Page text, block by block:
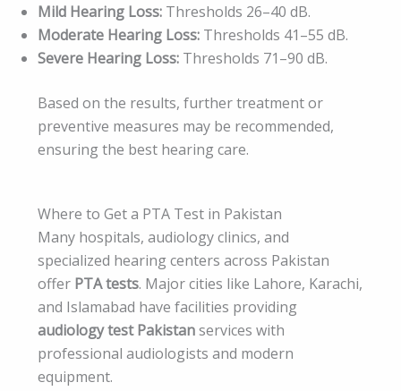
Mild Hearing Loss: Thresholds 26–40 dB.
Moderate Hearing Loss: Thresholds 41–55 dB.
Severe Hearing Loss: Thresholds 71–90 dB.
Based on the results, further treatment or
preventive measures may be recommended,
ensuring the best hearing care.
Where to Get a PTA Test in Pakistan
Many hospitals, audiology clinics, and
specialized hearing centers across Pakistan
offer PTA tests. Major cities like Lahore, Karachi,
and Islamabad have facilities providing
audiology test Pakistanservices with
professional audiologists and modern
equipment.